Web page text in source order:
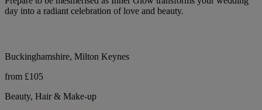
day into a radiant celebration of love and beauty.
Buckinghamshire, Milton Keynes
from £105
Beauty, Hair & Make-up